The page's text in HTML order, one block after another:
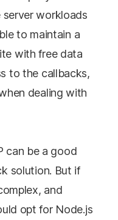
workloads
to maintain a
with free data
to the callbacks,
dealing with
can be a good
solution. But if
and
opt for Node.js
on the
Elevate
and